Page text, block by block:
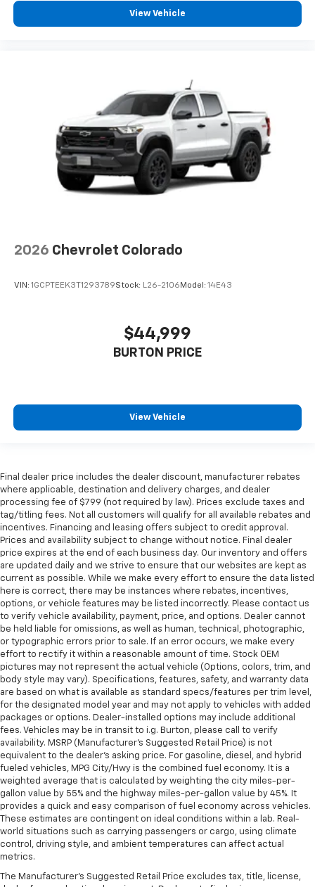
View Vehicle
2026 Chevrolet Colorado
VIN: 1GCPTEEK3T1293789Stock: L26-2106 Model: 14E43
$44,999
BURTON PRICE
View Vehicle
Final dealer price includes the dealer discount, manufacturer rebates
where applicable, destination and delivery charges, and dealer
processing fee of $799 (not required by law). Prices exclude taxes and
tag/titling fees. Not all customers will qualify for all available rebates and
incentives. Financing and leasing offers subject to credit approval.
Prices and availability subject to change without notice. Final dealer
price expires at the end of each business day. Our inventory and offers
are updated daily and we strive to ensure that our websites are kept as
current as possible. While we make every effort to ensure the data listed
here is correct, there may be instances where rebates, incentives,
options, or vehicle features may be listed incorrectly. Please contact us
to verify vehicle availability, payment, price, and options. Dealer cannot
be held liable for omissions, as well as human, technical, photographic,
or typographic errors prior to sale. If an error occurs, we make every
effort to rectify it within a reasonable amount of time. Stock OEM
pictures may not represent the actual vehicle (Options, colors, trim, and
body style may vary). Specifications, features, safety, and warranty data
are based on what is available as standard specs/features per trim level,
for the designated model year and may not apply to vehicles with added
packages or options. Dealer-installed options may include additional
fees. Vehicles may be in transit to i.g. Burton, please call to verify
availability. MSRP (Manufacturer's Suggested Retail Price) is not
equivalent to the dealer's asking price. For gasoline, diesel, and hybrid
fueled vehicles, MPG City/Hwy is the combined fuel economy. It is a
weighted average that is calculated by weighting the city miles-per-
gallon value by 55% and the highway miles-per-gallon value by 45%. It
provides a quick and easy comparison of fuel economy across vehicles.
These estimates are contingent on ideal conditions within a lab. Real-
world situations such as carrying passengers or cargo, using climate
control, driving style, and ambient temperatures can affect actual
metrics.
The Manufacturer's Suggested Retail Price excludes tax, title, license,